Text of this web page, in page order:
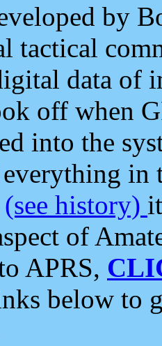
by
tactical
data of
off when
into the
everything in
(see history)
of
APRS,
below to